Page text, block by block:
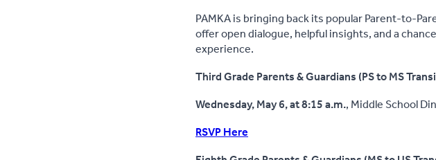
PAMKA is bringing back its popular Parent-to-
offer open dialogue, helpful insights, and a
experience.
Third Grade Parents & Guardians (PS to MS
Wednesday, May 6, at 8:15 a.m., Middle School
RSVP Here